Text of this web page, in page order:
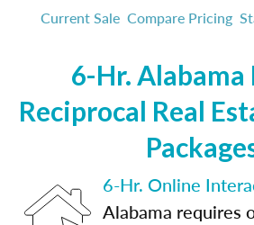
Current Sale Compare Pricing
6-Hr. Alabama
Reciprocal Real
6-Hr. Online
Alabama requires